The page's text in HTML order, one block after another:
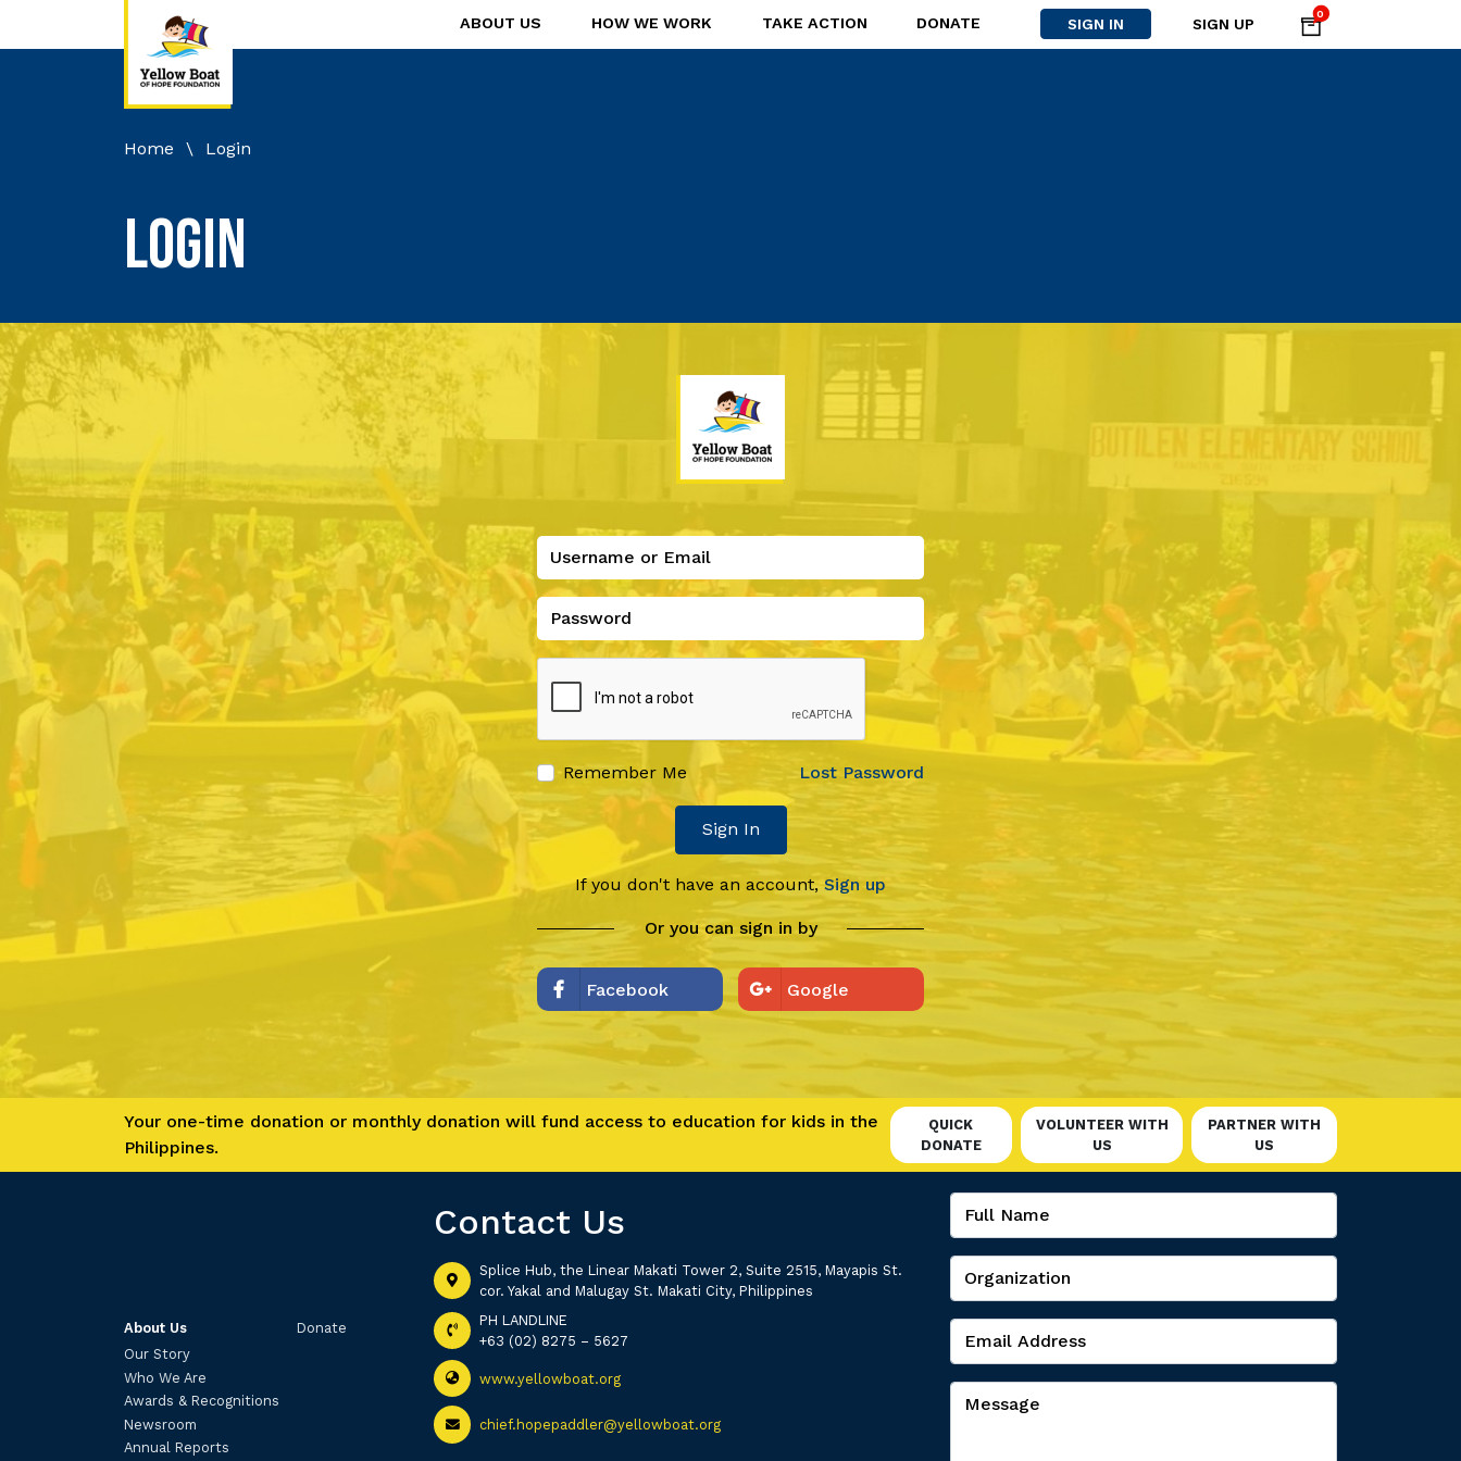
ABOUT US HOW WE WORK TAKE ACTION DONATE SIGN IN SIGN UP
0
Home \ Login
Login
Remember Me Lost Password
Sign In
If you don't have an account,Sign up
Or you can sign in by
Facebook Google
Your one-time donation or monthly donation will fund access to education for kids in the
Philippines.
QUICK
DONATE
VOLUNTEER WITH
US
PARTNER WITH
US
About Us
Our Story
Who We Are
Awards & Recognitions
Newsroom
Annual Reports
Donate
Contact Us
Splice Hub, the Linear Makati Tower 2, Suite 2515, Mayapis St.
cor. Yakal and Malugay St. Makati City, Philippines
PH LANDLINE
+63 (02) 8275 – 5627
www.yellowboat.org
chief.hopepaddler@yellowboat.org